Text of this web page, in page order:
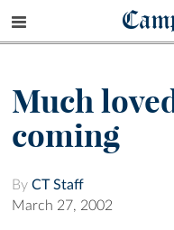
Much
coming
By CT Staff
March 27, 2002